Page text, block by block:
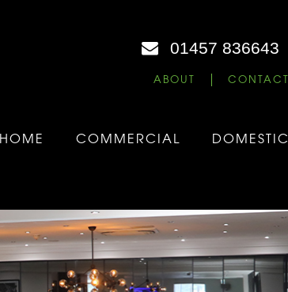
01457 836643
ABOUT CONTACT
HOME COMMERCIAL DOMESTIC